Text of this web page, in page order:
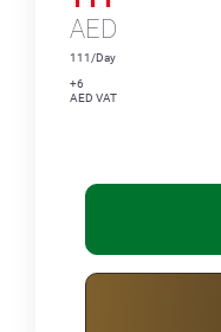
AED
111/Day
+6
AED VAT